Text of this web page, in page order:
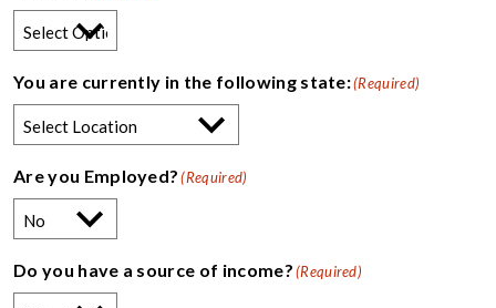
You are currently in the following state:(Required)
Are you Employed? (Required)
Do you have a source of income?(Required)